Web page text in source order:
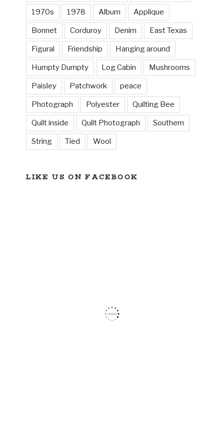
1970s 1978 Album Applique
Bonnet Corduroy Denim East Texas
Figural Friendship Hanging around
Humpty Dumpty Log Cabin Mushrooms
Paisley Patchwork peace
Photograph Polyester Quilting Bee
Quilt inside Quilt Photograph Southern
String Tied Wool
LIKE US ON FACEBOOK